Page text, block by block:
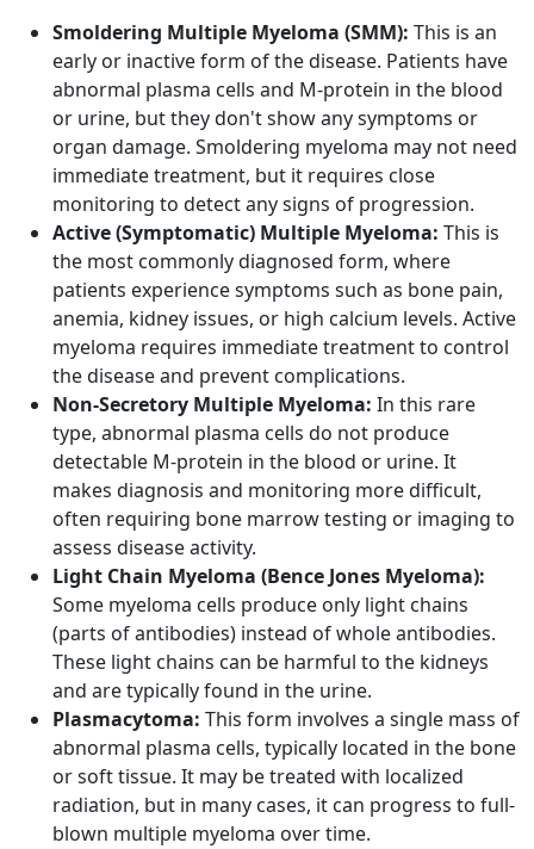
Smoldering Multiple Myeloma (SMM): This is an
early or inactive form of the disease. Patients have
abnormal plasma cells and M-protein in the blood
or urine, but they don't show any symptoms or
organ damage. Smoldering myeloma may not need
immediate treatment, but it requires close
monitoring to detect any signs of progression.
Active (Symptomatic) Multiple Myeloma: This is
the most commonly diagnosed form, where
patients experience symptoms such as bone pain,
anemia, kidney issues, or high calcium levels. Active
myeloma requires immediate treatment to control
the disease and prevent complications.
Non-Secretory Multiple Myeloma: In this rare
type, abnormal plasma cells do not produce
detectable M-protein in the blood or urine. It
makes diagnosis and monitoring more difficult,
often requiring bone marrow testing or imaging to
assess disease activity.
Light Chain Myeloma (Bence Jones Myeloma):
Some myeloma cells produce only light chains
(parts of antibodies) instead of whole antibodies.
These light chains can be harmful to the kidneys
and are typically found in the urine.
Plasmacytoma: This form involves a single mass of
abnormal plasma cells, typically located in the bone
or soft tissue. It may be treated with localized
radiation, but in many cases, it can progress to full-
blown multiple myeloma over time.